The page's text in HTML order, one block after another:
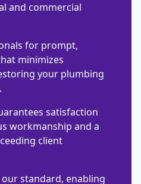
and commercial
for prompt,
minimizes
your plumbing
satisfaction
workmanship and a
client
standard, enabling